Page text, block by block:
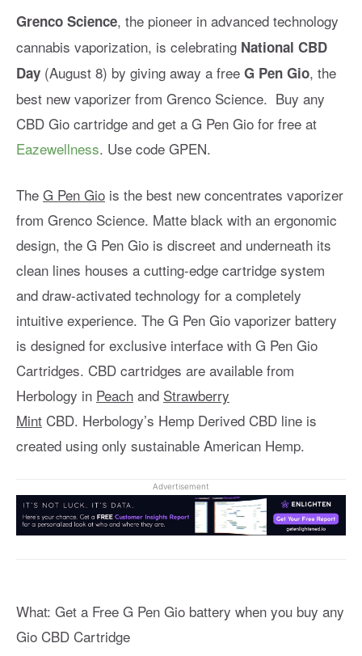
Grenco Science, the pioneer in advanced technology
cannabis vaporization, is celebrating National CBD
Day (August 8) by giving away a free G Pen Gio, the
best new vaporizer from Grenco Science. Buy any
CBD Gio cartridge and get a G Pen Gio for free at
Eazewellness. Use code GPEN.
The G Pen Gio is the best new concentrates vaporizer
from Grenco Science. Matte black with an ergonomic
design, the G Pen Gio is discreet and underneath its
clean lines houses a cutting-edge cartridge system
and draw-activated technology for a completely
intuitive experience. The G Pen Gio vaporizer battery
is designed for exclusive interface with G Pen Gio
Cartridges. CBD cartridges are available from
Herbology in Peach and Strawberry
Mint CBD. Herbology’s Hemp Derived CBD line is
created using only sustainable American Hemp.
Advertisement
What: Get a Free G Pen Gio battery when you buy any
Gio CBD Cartridge